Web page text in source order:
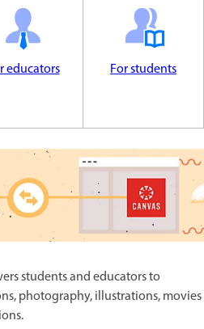
educators For students
students and educators to
photography, illustrations, movies